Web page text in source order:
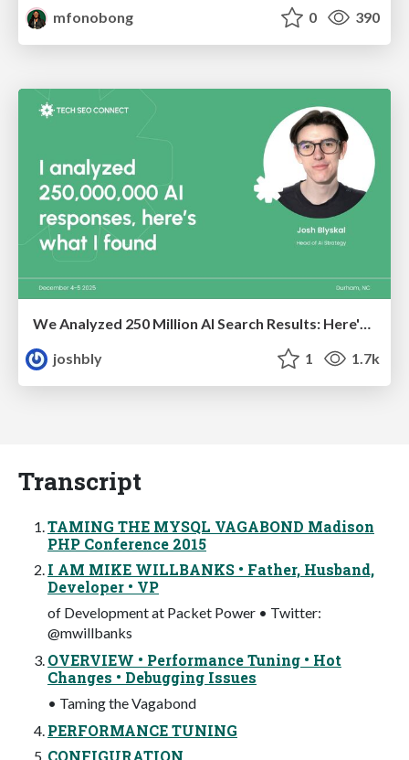
mfonobong
0 390
joshbly
1 1.7k
Transcript
TAMING THE MYSQL VAGABOND Madison
PHP Conference 2015
I AM MIKE WILLBANKS • Father, Husband,
Developer • VP
of Development at Packet Power • Twitter:
@mwillbanks
OVERVIEW • Performance Tuning • Hot
Changes • Debugging Issues
• Taming the Vagabond
PERFORMANCE TUNING
CONFIGURATION